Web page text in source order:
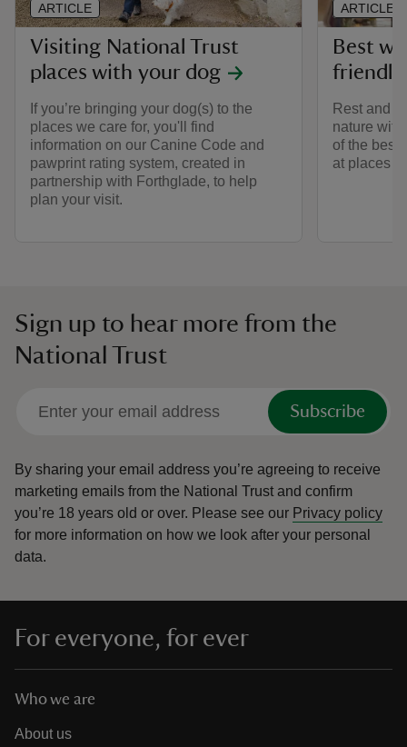
Visiting National Trust
places with your dog
If you’re bringing your dog(s) to the
places we care for, you'll find
information on our Canine Code and
pawprint rating system, created in
partnership with Forthglade, to help
plan your visit.
ARTICLE
Best
friendly
Rest and
nature
of the best
at places
ARTICLE
Sign up to hear more from the
National Trust
Subscribe
By sharing your email address you’re agreeing to receive
marketing emails from the National Trust and confirm
you’re 18 years old or over. Please see our Privacy policy
for more information on how we look after your personal
data.
For everyone, for ever
Who we are
About us